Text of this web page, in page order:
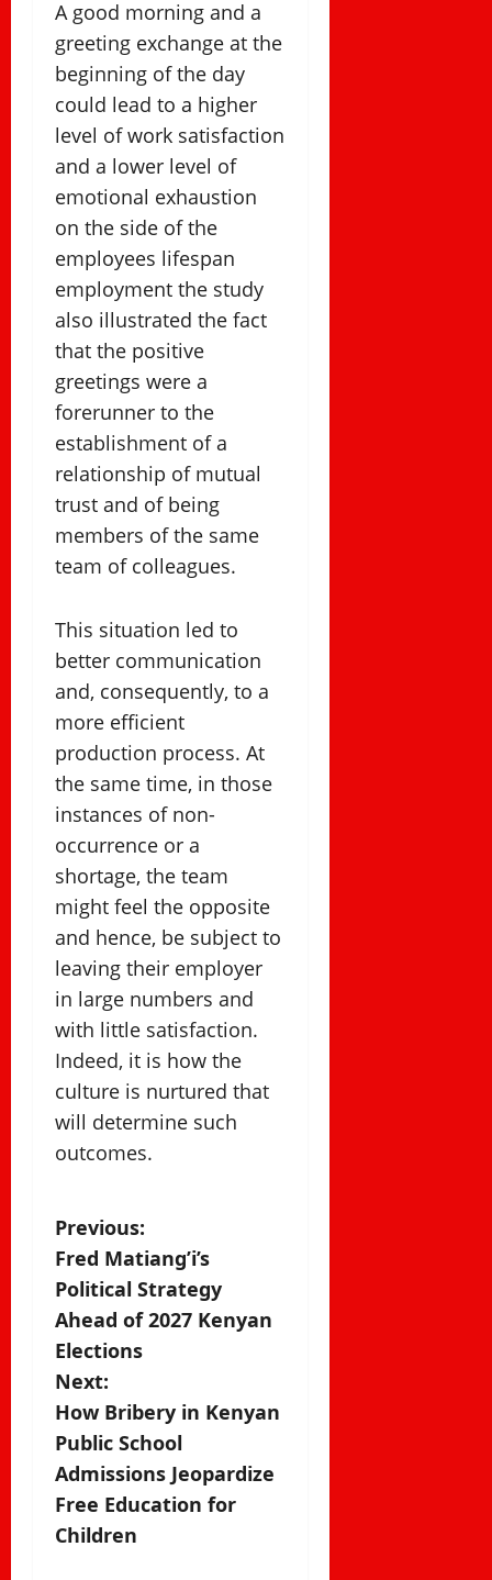
A good morning and a
greeting exchange at the
beginning of the day
could lead to a higher
level of work satisfaction
and a lower level of
emotional exhaustion
on the side of the
employees lifespan
employment the study
also illustrated the fact
that the positive
greetings were a
forerunner to the
establishment of a
relationship of mutual
trust and of being
members of the same
team of colleagues.
This situation led to
better communication
and, consequently, to a
more efficient
production process. At
the same time, in those
instances of non-
occurrence or a
shortage, the team
might feel the opposite
and hence, be subject to
leaving their employer
in large numbers and
with little satisfaction.
Indeed, it is how the
culture is nurtured that
will determine such
outcomes.
P
o
s
t
n
a
v
i
Previous:
Fred Matiang’i’s
Political Strategy
Ahead of 2027 Kenyan
Elections
Next:
How Bribery in Kenyan
Public School
Admissions Jeopardize
Free Education for
Children